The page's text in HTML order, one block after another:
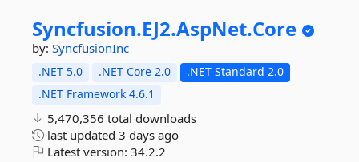
Syncfusion.EJ2.AspNet.Core
by: SyncfusionInc
.NET 5.0 .NET Core 2.0
.NET Standard 2.0
.NET Framework 4.6.1
5,470,356 total downloads
last updated 3 days ago
Latest version: 34.2.2